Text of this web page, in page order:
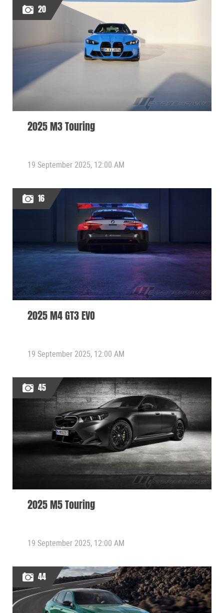
20
2025 M3 Touring
19 September 2025, 12:00 AM
16
2025 M4 GT3 EVO
19 September 2025, 12:00 AM
45
2025 M5 Touring
19 September 2025, 12:00 AM
44